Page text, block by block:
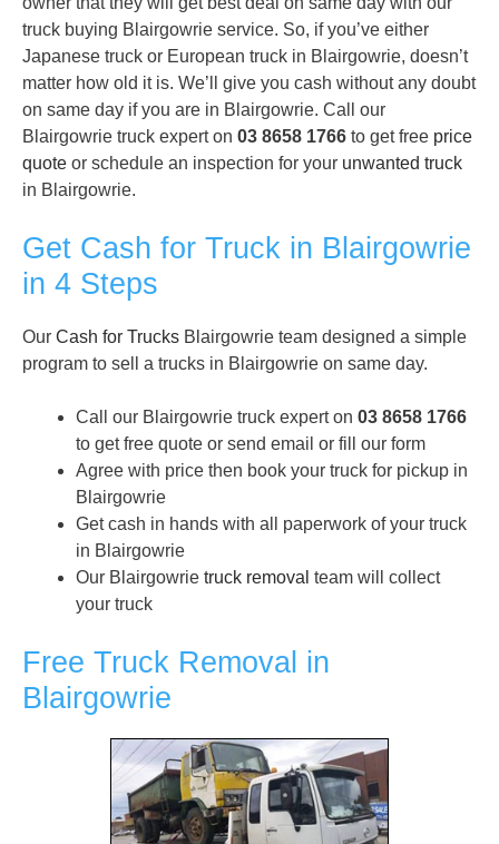
truck buying Blairgowrie service. So, if you’ve either
Japanese truck or European truck in Blairgowrie, doesn’t
matter how old it is. We’ll give you cash without any doubt
on same day if you are in Blairgowrie. Call our
Blairgowrie truck expert on 03 8658 1766 to get free price
quote or schedule an inspection for your unwanted truck
in Blairgowrie.
Get Cash for Truck in Blairgowrie
in 4 Steps
Our Cash for Trucks Blairgowrie team designed a simple
program to sell a trucks in Blairgowrie on same day.
Call our Blairgowrie truck expert on 03 8658 1766
to get free quote or send email or fill our form
Agree with price then book your truck for pickup in
Blairgowrie
Get cash in hands with all paperwork of your truck
in Blairgowrie
Our Blairgowrie truck removal team will collect
your truck
Free Truck Removal in
Blairgowrie